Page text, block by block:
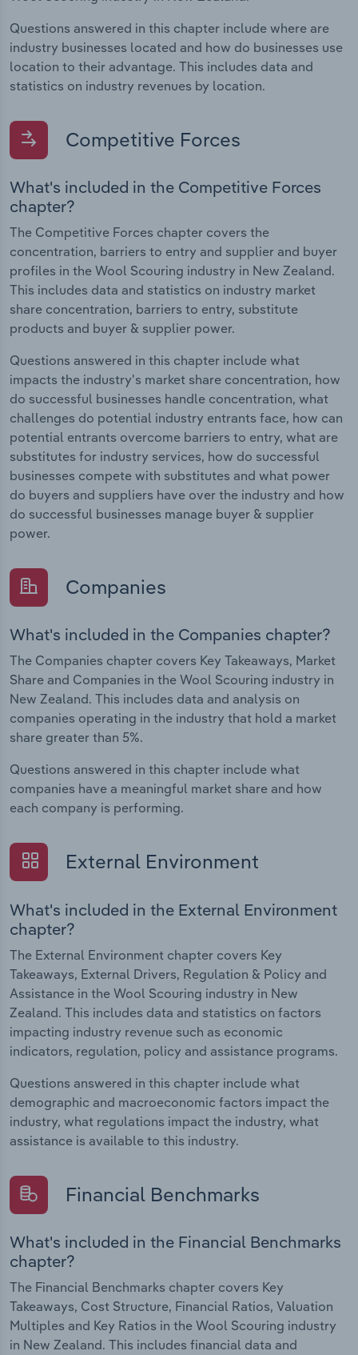
Questions answered in this chapter include where are
industry businesses located and how do businesses use
location to their advantage. This includes data and
statistics on industry revenues by location.
Competitive Forces
What's included in the Competitive Forces
chapter?
The Competitive Forces chapter covers the
concentration, barriers to entry and supplier and buyer
profiles in the Wool Scouring industry in New Zealand.
This includes data and statistics on industry market
share concentration, barriers to entry, substitute
products and buyer & supplier power.
Questions answered in this chapter include what
impacts the industry's market share concentration, how
do successful businesses handle concentration, what
challenges do potential industry entrants face, how can
potential entrants overcome barriers to entry, what are
substitutes for industry services, how do successful
businesses compete with substitutes and what power
do buyers and suppliers have over the industry and how
do successful businesses manage buyer & supplier
power.
Companies
What's included in the Companies chapter?
The Companies chapter covers Key Takeaways, Market
Share and Companies in the Wool Scouring industry in
New Zealand. This includes data and analysis on
companies operating in the industry that hold a market
share greater than 5%.
Questions answered in this chapter include what
companies have a meaningful market share and how
each company is performing.
External Environment
What's included in the External Environment
chapter?
The External Environment chapter covers Key
Takeaways, External Drivers, Regulation & Policy and
Assistance in the Wool Scouring industry in New
Zealand. This includes data and statistics on factors
impacting industry revenue such as economic
indicators, regulation, policy and assistance programs.
Questions answered in this chapter include what
demographic and macroeconomic factors impact the
industry, what regulations impact the industry, what
assistance is available to this industry.
Financial Benchmarks
What's included in the Financial Benchmarks
chapter?
The Financial Benchmarks chapter covers Key
Takeaways, Cost Structure, Financial Ratios, Valuation
Multiples and Key Ratios in the Wool Scouring industry
in New Zealand. This includes financial data and